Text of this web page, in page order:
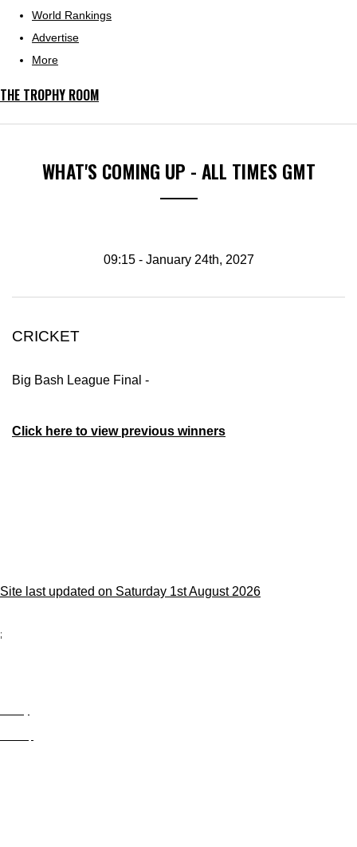
World Rankings
Advertise
More
THE TROPHY ROOM
WHAT'S COMING UP - ALL TIMES GMT
09:15 - January 24th, 2027
CRICKET
Big Bash League Final -
Click here to view previous winners
Site last updated on Saturday 1st August 2026
;